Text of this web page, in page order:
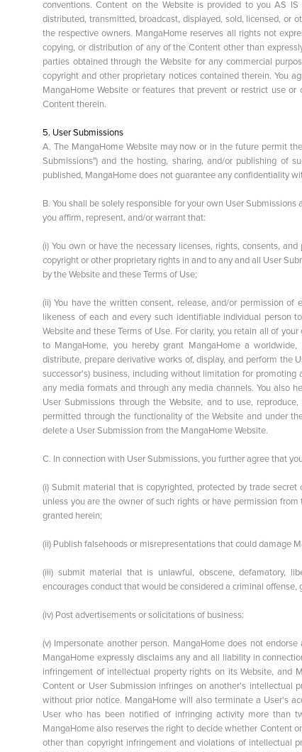
conventions. Content on the Website is provided to you AS
distributed, transmitted, broadcast, displayed, sold, licensed, or
the respective owners. MangaHome reserves all rights not
copying, or distribution of any of the Content other than
parties obtained through the Website for any commercial
copyright and other proprietary notices contained therein. You
MangaHome Website or features that prevent or restrict use
Content therein.
5. User Submissions
A. The MangaHome Website may now or in the future permit
Submissions") and the hosting, sharing, and/or publishing of
published, MangaHome does not guarantee any confidentiality
B. You shall be solely responsible for your own User
you affirm, represent, and/or warrant that:
(i) You own or have the necessary licenses, rights, consents,
copyright or other proprietary rights in and to any and all User
by the Website and these Terms of Use;
(ii) You have the written consent, release, and/or permission
likeness of each and every such identifiable individual person
Website and these Terms of Use. For clarity, you retain all of
to MangaHome, you hereby grant MangaHome a worldwide,
distribute, prepare derivative works of, display, and perform the
successor's) business, including without limitation for
any media formats and through any media channels. You also
User Submissions through the Website, and to use,
permitted through the functionality of the Website and under
delete a User Submission from the MangaHome Website.
C. In connection with User Submissions, you further agree that
(i) Submit material that is copyrighted, protected by trade
unless you are the owner of such rights or have permission
granted herein;
(ii) Publish falsehoods or misrepresentations that could damage
(iii) submit material that is unlawful, obscene, defamatory,
encourages conduct that would be considered a criminal
(iv) Post advertisements or solicitations of business:
(v) Impersonate another person. MangaHome does not
MangaHome expressly disclaims any and all liability in
infringement of intellectual property rights on its Website, and
Content or User Submission infringes on another's intellectual
without prior notice. MangaHome will also terminate a User's
User who has been notified of infringing activity more than
MangaHome also reserves the right to decide whether Content
other than copyright infringement and violations of intellectual